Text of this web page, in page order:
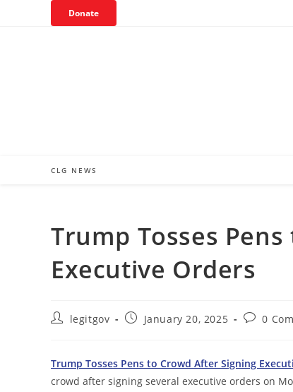
Donate
CLG NEWS
Trump Tosses
Executive Orders
Postlegitgov
PostJanuary 20, 2025
Post0
Trump Tosses Pens to Crowd After Signing
crowd after signing several executive orders on